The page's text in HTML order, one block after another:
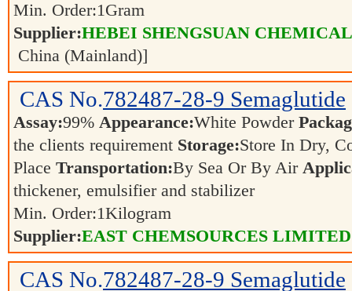
Min. Order:1Gram
Supplier:HEBEI SHENGSUAN
China (Mainland)]
CAS No.782487-28-9 Semaglutide
Assay:99% Appearance:White Powder
the clients requirement Storage:Store In Dry,
Place Transportation:By Sea Or By Air
thickener, emulsifier and stabilizer
Min. Order:1Kilogram
Supplier:EAST CHEMSOURCES LIMITED
CAS No.782487-28-9 Semaglutide